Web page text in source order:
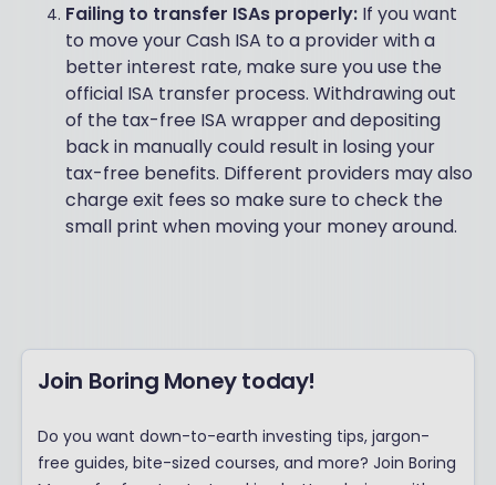
Failing to transfer ISAs properly:If you want
to move your Cash ISA to a provider with a
better interest rate, make sure you use the
official ISA transfer process. Withdrawing out
of the tax-free ISA wrapper and depositing
back in manually could result in losing your
tax-free benefits. Different providers may also
charge exit fees so make sure to check the
small print when moving your money around.
Join Boring Money today!
Do you want down-to-earth investing tips, jargon-
free guides, bite-sized courses, and more? Join Boring